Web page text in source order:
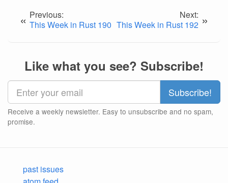
« Previous:
This Week in Rust 190
Next:
This Week in Rust 192 »
Like what you see? Subscribe!
Receive a weekly newsletter. Easy to unsubscribe and no spam,
promise.
past issues